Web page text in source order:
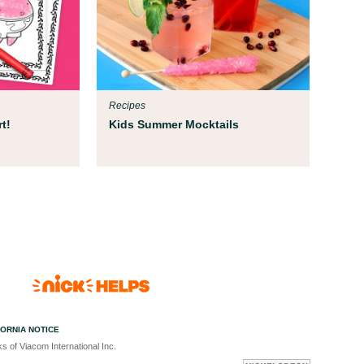
Kids Summer Mocktails
Recipes
NOTICE
of Viacom International Inc.